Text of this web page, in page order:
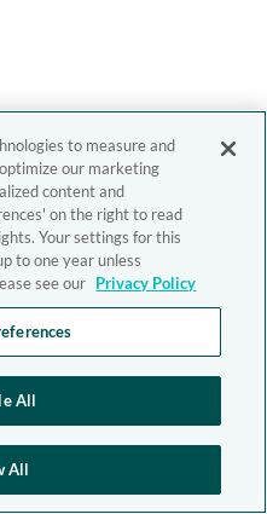
to measure and
our marketing
content and
on the right to read
Your settings for this
to one year unless
see our Privacy Policy
All
All